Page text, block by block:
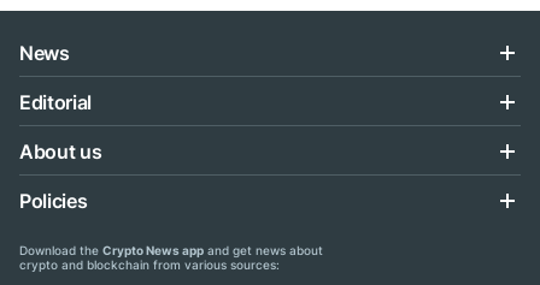
News
Editorial
About us
Policies
Download the Crypto News app and get news about
crypto and blockchain from various sources: